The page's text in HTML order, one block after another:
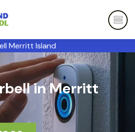
Merritt Island
in Merritt